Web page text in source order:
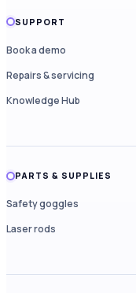
SUPPORT
Book a demo
Repairs & servicing
Knowledge Hub
PARTS & SUPPLIES
Safety goggles
Laser rods